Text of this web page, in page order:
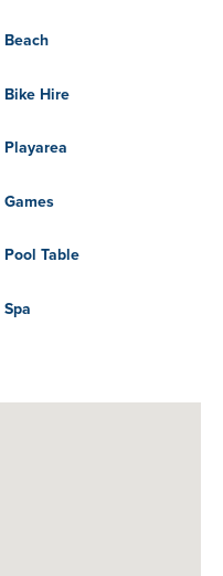
Beach
Bike Hire
Playarea
Games
Pool Table
Spa